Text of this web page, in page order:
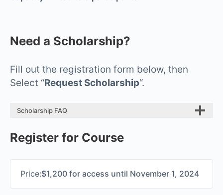
Need a Scholarship?
Fill out the registration form below, then
Select “Request Scholarship“.
Scholarship FAQ
Register for Course
Price:$1,200 for access until November 1, 2024